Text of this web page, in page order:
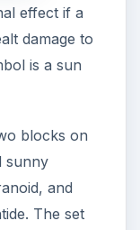
effect if a
damage to
is a sun
blocks on
sunny
and
The set